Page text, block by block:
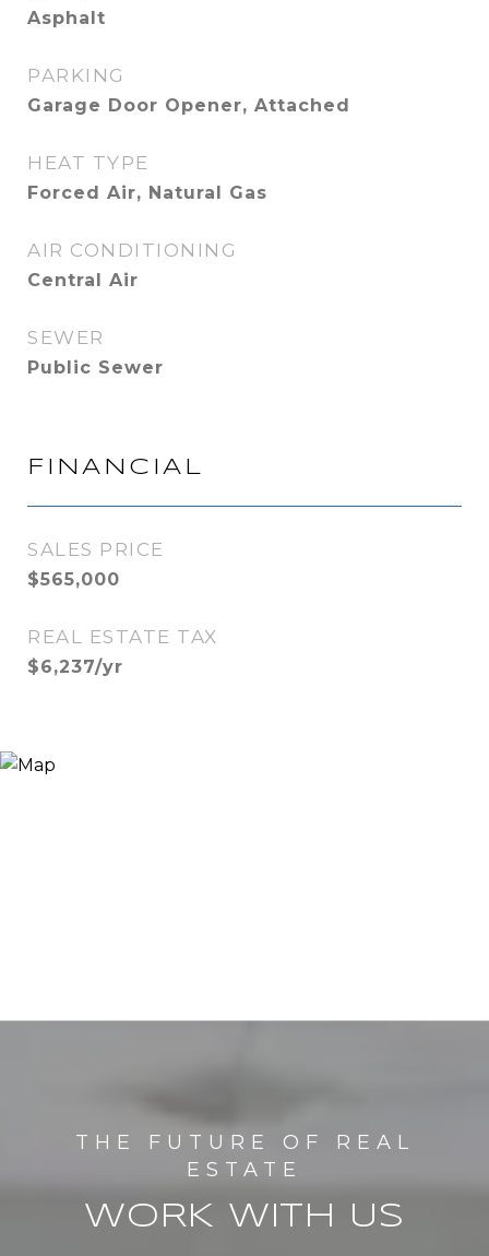
Asphalt
PARKING
Garage Door Opener, Attached
HEAT TYPE
Forced Air, Natural Gas
AIR CONDITIONING
Central Air
SEWER
Public Sewer
FINANCIAL
SALES PRICE
$565,000
REAL ESTATE TAX
$6,237/yr
WORK WITH US